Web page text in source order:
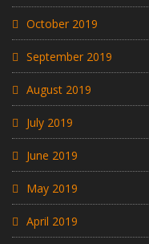
October 2019
September 2019
August 2019
July 2019
June 2019
May 2019
April 2019